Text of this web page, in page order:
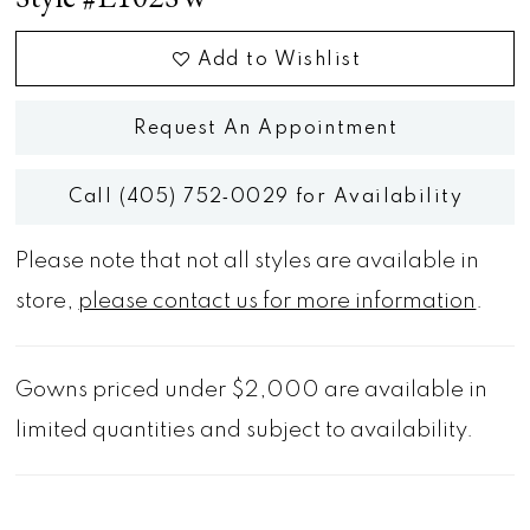
Add to Wishlist
Request An Appointment
Call (405) 752‑0029 for Availability
Please note that not all styles are available in
store, please contact us for more information .
Gowns priced under $2,000 are available in
limited quantities and subject to availability.